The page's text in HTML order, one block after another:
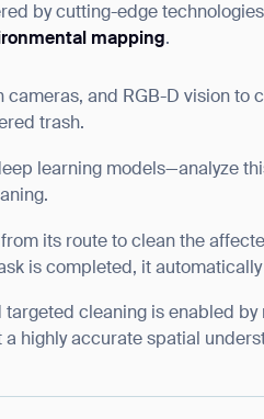
by cutting-edge
mapping.
and RGB-D vision to
trash.
learning models—analyze
its route to clean the
is completed, it
cleaning is enabled
highly accurate spatial